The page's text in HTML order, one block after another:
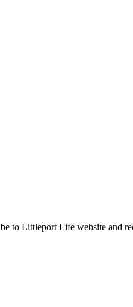
to Littleport Life website and